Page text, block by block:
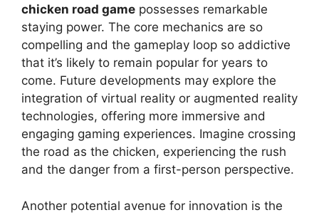
chicken road game possesses remarkable
staying power. The core mechanics are so
compelling and the gameplay loop so addictive
that it’s likely to remain popular for years to
come. Future developments may explore the
integration of virtual reality or augmented reality
technologies, offering more immersive and
engaging gaming experiences. Imagine crossing
the road as the chicken, experiencing the rush
and the danger from a first-person perspective.
Another potential avenue for innovation is the